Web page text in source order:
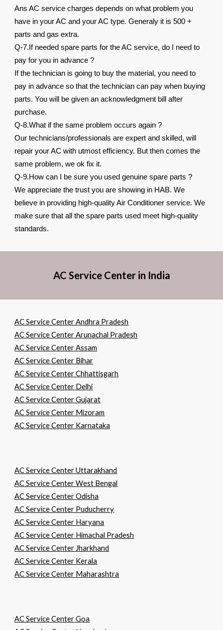
Ans AC service charges depends on what problem you
have in your AC and your AC type. Generaly it is 500 +
parts and gas extra.
Q-7.If needed spare parts for the AC service, do I need to
pay for you in advance ?
If the technician is going to buy the material, you need to
pay in advance so that the technician can pay when buying
parts. You will be given an acknowledgment bill after
purchase.
Q-8.What if the same problem occurs again ?
Our technicians/professionals are expert and skilled, will
repair your AC with utmost efficiency. But then comes the
same problem, we ok fix it.
Q-9.How can I be sure you used genuine spare parts ?
We appreciate the trust you are showing in HAB. We
believe in providing high-quality Air Conditioner service. We
make sure that all the spare parts used meet high-quality
standards.
AC Service Center in India
AC Service Center Andhra Pradesh
AC Service Center Arunachal Pradesh
AC Service Center Assam
AC Service Center Bihar
AC Service Center Chhattisgarh
AC Service Center Delhi
AC Service Center Gujarat
AC Service Center Mizoram
AC Service Center Karnataka
AC Service Center Uttarakhand
AC Service Center West Bengal
AC Service Center Odisha
AC Service Center Puducherry
AC Service Center Haryana
AC Service Center Himachal Pradesh
AC Service Center Jharkhand
AC Service Center Kerala
AC Service Center Maharashtra
AC Service Center Goa